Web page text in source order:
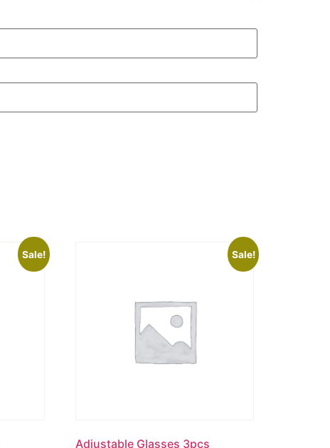
Sale! Sale!
Adjustable Glasses 3pcs